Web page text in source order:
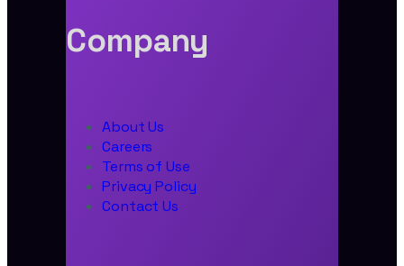
Company
About Us
Careers
Terms of Use
Privacy Policy
Contact Us